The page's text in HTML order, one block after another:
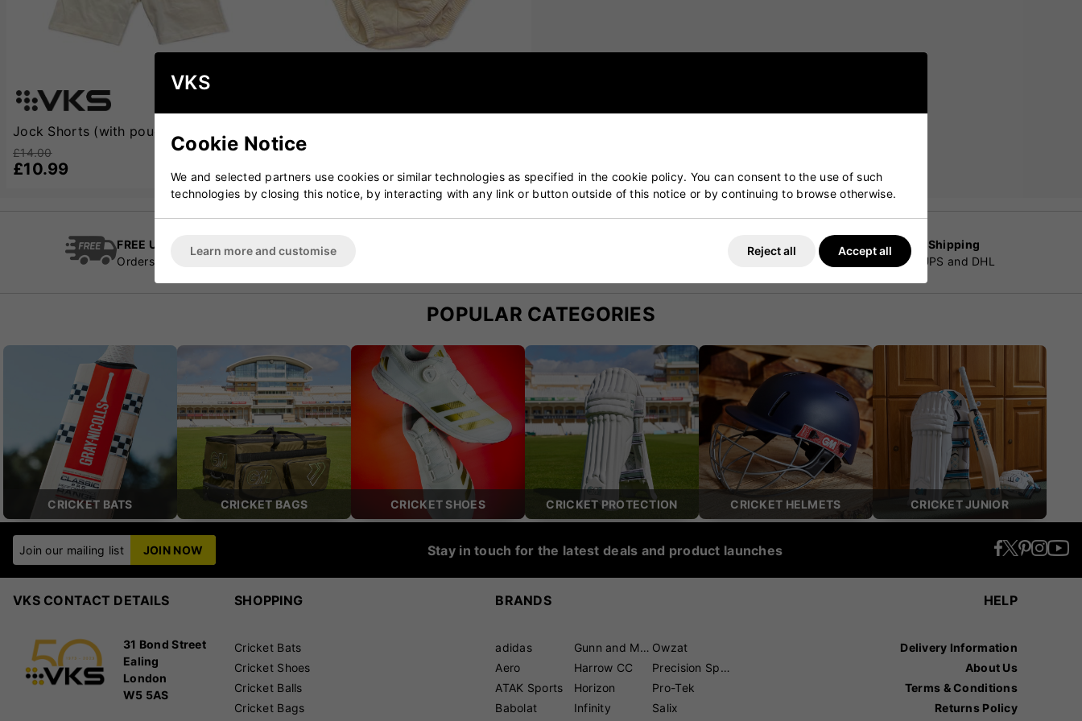
Jock Shorts (with pouch)
£14.00
£10.99
Jock Briefs (with pouch)
£12.00
£8.99
FREE UK Delivery
Orders over £100
5 star rated by 100's of customers
Worldwide Shipping
By Fedex, UPS and DHL
POPULAR CATEGORIES
CRICKET BATS CRICKET BAGS CRICKET SHOES CRICKET PROTECTION CRICKET HELMETS CRICKET JUNIOR
Join our mailing list JOIN NOW Stay in touch for the latest deals and product launches
VKS CONTACT DETAILS
31 Bond Street
Ealing
London
W5 5AS
SHOPPING
Cricket Bats
Cricket Shoes
Cricket Balls
Cricket Bags
BRANDS
adidas
Aero
ATAK Sports
Babolat
Gunn and Moore
Harrow CC
Horizon
Infinity
Owzat
Precision Sports
Pro-Tek
Salix
HELP
Delivery Information
About Us
Terms & Conditions
Returns Policy
VKS
Cookie Notice
We and selected partners use cookies or similar technologies as specified in the cookie policy. You can consent to the use of such
technologies by closing this notice, by interacting with any link or button outside of this notice or by continuing to browse otherwise.
Learn more and customise Reject all Accept all